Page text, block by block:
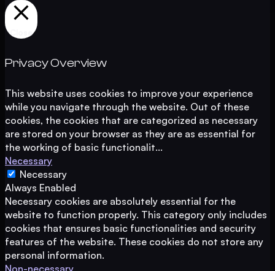
Close
Privacy Overview
This website uses cookies to improve your experience
while you navigate through the website. Out of these
cookies, the cookies that are categorized as necessary
are stored on your browser as they are as essential for
the working of basic functionalit...
Necessary
Necessary
Always Enabled
Necessary cookies are absolutely essential for the
website to function properly. This category only includes
cookies that ensures basic functionalities and security
features of the website. These cookies do not store any
personal information.